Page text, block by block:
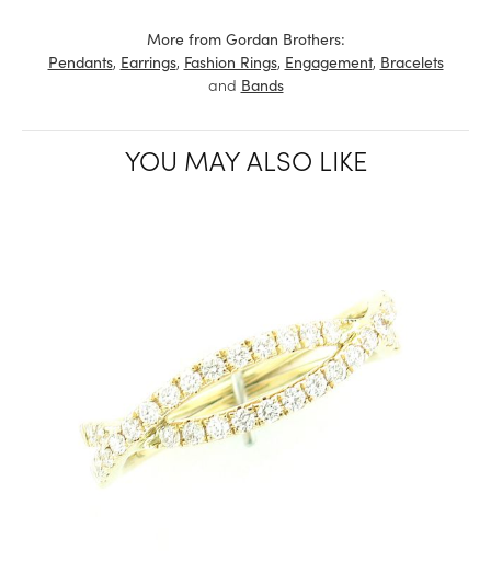
More from Gordan Brothers:
Pendants, Earrings, Fashion Rings, Engagement, Bracelets
and Bands
YOU MAY ALSO LIKE